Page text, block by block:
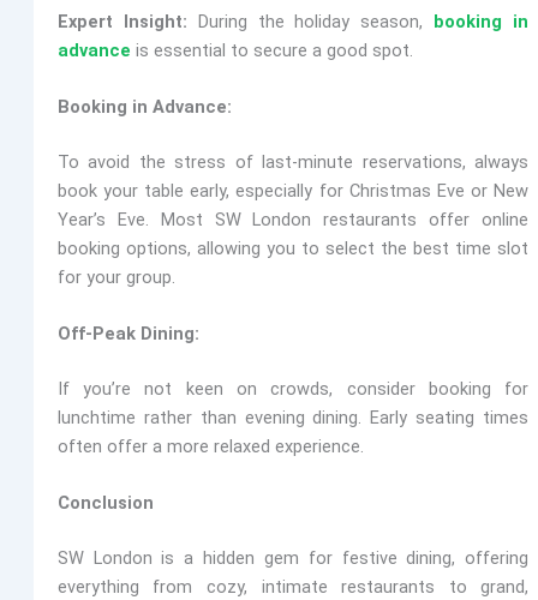
Expert Insight: During the holiday season, booking in
advance is essential to secure a good spot.
Booking in Advance:
To avoid the stress of last-minute reservations, always
book your table early, especially for Christmas Eve or New
Year’s Eve. Most SW London restaurants offer online
booking options, allowing you to select the best time slot
for your group.
Off-Peak Dining:
If you’re not keen on crowds, consider booking for
lunchtime rather than evening dining. Early seating times
often offer a more relaxed experience.
Conclusion
SW London is a hidden gem for festive dining, offering
everything from cozy, intimate restaurants to grand,